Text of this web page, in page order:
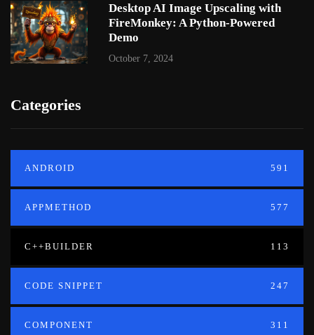
Desktop AI Image Upscaling with
FireMonkey: A Python-Powered
Demo
October 7, 2024
Categories
ANDROID 591
APPMETHOD 577
C++BUILDER 113
CODE SNIPPET 247
COMPONENT 311